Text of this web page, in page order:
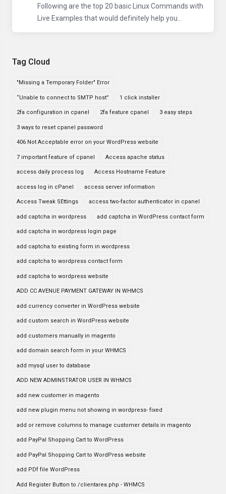
Tag Cloud
"Missing a Temporary Folder" Error
“Unable to connect to SMTP host” 1 click installer
2fa configuration in cpanel 2fa feature cpanel 3 easy steps
3 ways to reset cpanel password
406 Not Acceptable error on your WordPress website
7 important feature of cpanel Access apache status
access daily process log Access Hostname Feature
access log in cPanel access server information
Access Tweak SEttings access two-factor authenticator in cpanel
add captcha in wordpress add captcha in WordPress contact form
add captcha in wordpress login page
add captcha to existing form in wordpress
add captcha to wordpress contact form
add captcha to wordpress website
ADD CC AVENUE PAYMENT GATEWAY IN WHMCS
add currency converter in WordPress website
add custom search in WordPress website
add customers manually in magento
add domain search form in your WHMCS
add mysql user to database
ADD NEW ADMINSTRATOR USER IN WHMCS
add new customer in magento
add new plugin menu not showing in wordpress- fixed
add or remove columns to manage customer details in magento
add PayPal Shopping Cart to WordPress
add PayPal Shopping Cart to WordPress website
add PDf file WordPress
Add Register Button to /clientarea.php - WHMCS
Following are the top 20 basic Linux Commands with
Live Examples that would definitely help you...